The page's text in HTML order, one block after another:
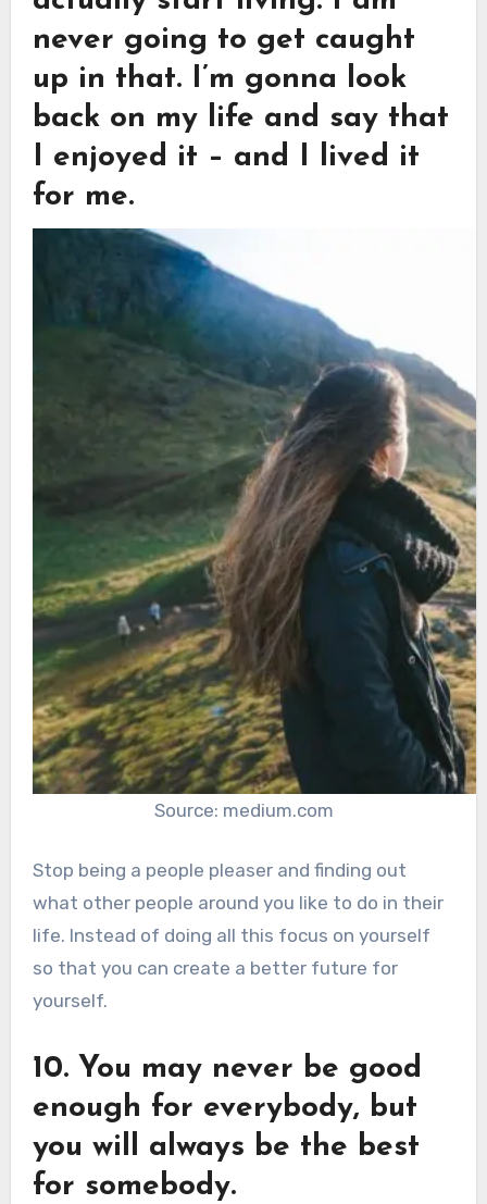
never going to get caught
up in that. I’m gonna look
back on my life and say that
I enjoyed it – and I lived it
for me.
Source: medium.com
Stop being a people pleaser and finding out
what other people around you like to do in their
life. Instead of doing all this focus on yourself
so that you can create a better future for
yourself.
10. You may never be good
enough for everybody, but
you will always be the best
for somebody.